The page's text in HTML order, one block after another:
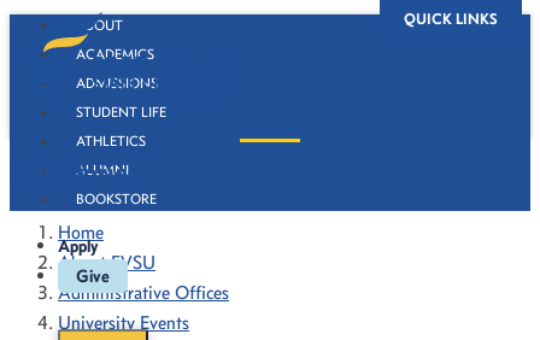
QUICK LINKS
ABOUT
ACADEMICS
ADMISSIONS
STUDENT LIFE
ATHLETICS
ALUMNI
BOOKSTORE
Apply
Give
130 Stories
Home
About FVSU
Administrative Offices
University Events